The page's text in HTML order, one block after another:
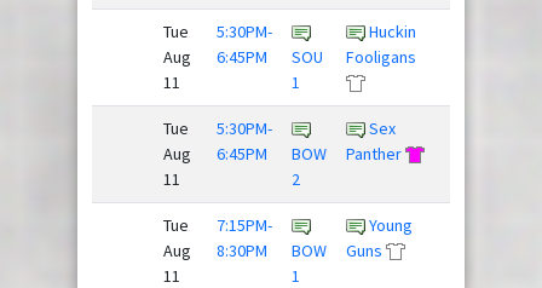
Tue
Aug
11
5:30PM-
6:45PM
SOU
1
Huckin
Fooligans
Tue
Aug
11
5:30PM-
6:45PM
BOW
2
Sex
Panther
Tue
Aug
11
7:15PM-
8:30PM
BOW
1
Young
Guns